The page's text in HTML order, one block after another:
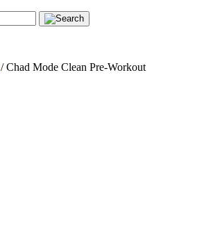
/ Chad Mode Clean Pre-Workout